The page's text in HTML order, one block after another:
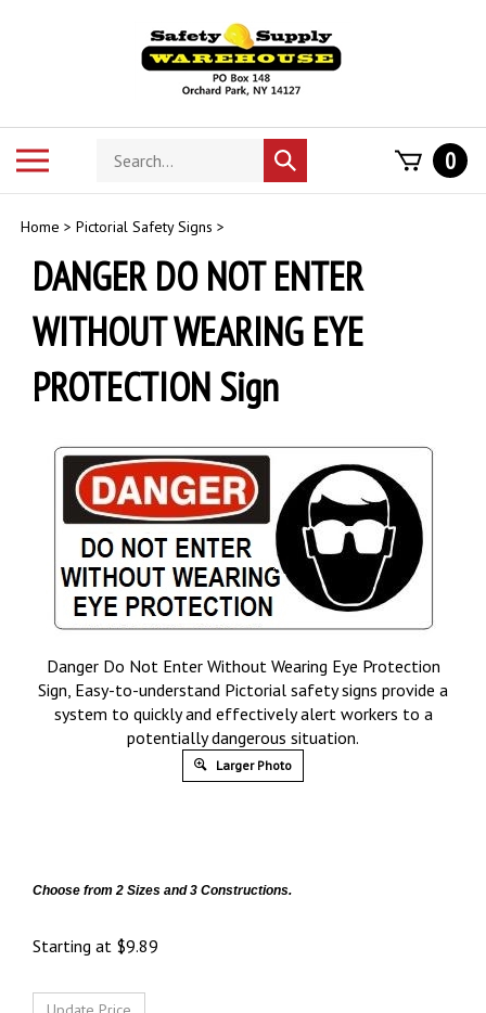
Search
store
Submit
search
0
Home > Pictorial Safety Signs >
DANGER DO NOT ENTER
WITHOUT WEARING EYE
PROTECTION Sign
Danger Do Not Enter Without Wearing Eye Protection
Sign, Easy-to-understand Pictorial safety signs provide a
system to quickly and effectively alert workers to a
potentially dangerous situation.
Larger Photo
Choose from 2 Sizes and 3 Constructions.
Starting at $9.89